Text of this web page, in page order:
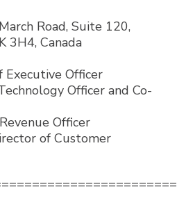
Road, Suite 120,
3H4, Canada
Executive Officer
Officer and Co-
Officer
of Customer